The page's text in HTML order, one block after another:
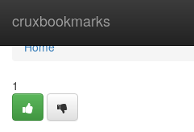
cruxbookmarks
Home
Home
1